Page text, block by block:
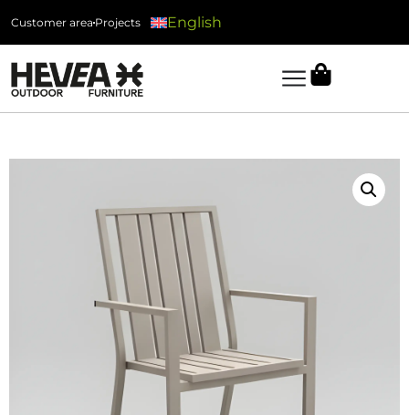
Customer area Projects English